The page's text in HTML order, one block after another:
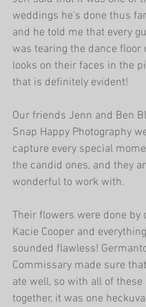
weddings he's done thus
and he told me that every
was tearing the dance floor
looks on their faces in the
that is definitely evident!
Our friends Jenn and Ben
Snap Happy Photography
capture every special
the candid ones, and they
wonderful to work with.
Their flowers were done by
Kacie Cooper and
sounded flawless!
Commissary made sure
ate well, so with all of
together, it was one